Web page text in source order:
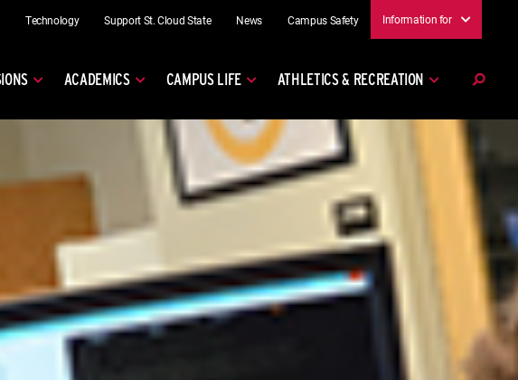
Technology Support St. Cloud State News Campus Safety Information for
ACADEMICS CAMPUS LIFE ATHLETICS & RECREATION